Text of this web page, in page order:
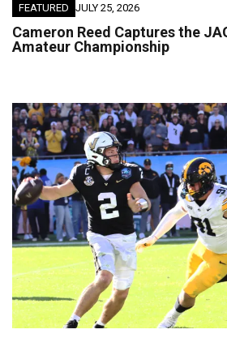
FEATURED JULY 25, 2026
Cameron Reed Captures the
Amateur Championship